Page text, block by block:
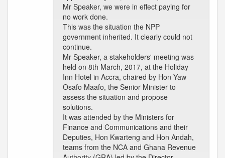
Mr Speaker, we were in effect paying for
no work done.
This was the situation the NPP
government inherited. It clearly could not
continue.
Mr Speaker, a stakeholders' meeting was
held on 8th March, 2017, at the Holiday
Inn Hotel in Accra, chaired by Hon Yaw
Osafo Maafo, the Senior Minister to
assess the situation and propose
solutions.
It was attended by the Ministers for
Finance and Communications and their
Deputies, Hon Kwarteng and Hon Andah,
teams from the NCA and Ghana Revenue